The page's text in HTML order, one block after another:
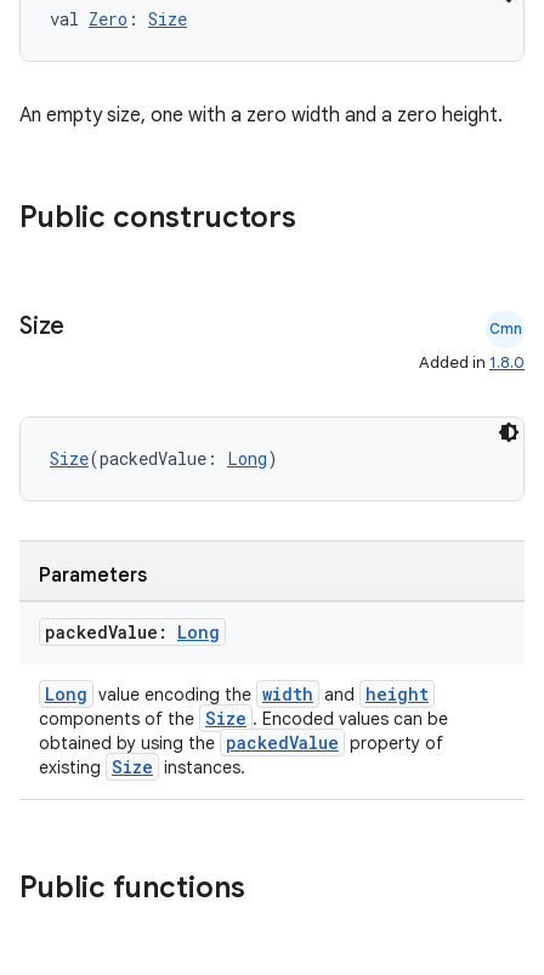
val Zero : Size
An empty size, one with a zero width and a zero height.
Public constructors
Size Cmn
Added in 1.8.0
Size(packedValue: Long)
Parameters
packedValue: Long
Long value encoding the width and height
components of the Size . Encoded values can be
obtained by using the packedValue property of
existing Size instances.
Public functions